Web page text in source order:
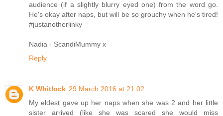
audience (if a slightly blurry eyed one) from the word go.
He's okay after naps, but will be so grouchy when he's tired!
#justanotherlinky
Nadia - ScandiMummy x
Reply
K Whitlock 29 March 2016 at 21:02
My eldest gave up her naps when she was 2 and her little
sister arrived (like she was scared she would miss